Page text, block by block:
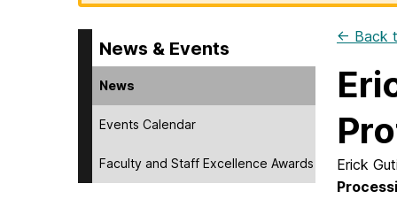
News & Events
News
Events Calendar
Faculty and Staff Excellence Awards
← Back
Erick